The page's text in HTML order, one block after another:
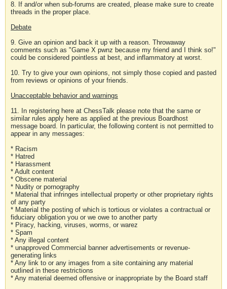
8. If and/or when sub-forums are created, please make sure to create
threads in the proper place.
Debate
9. Give an opinion and back it up with a reason. Throwaway
comments such as "Game X pwnz because my friend and I think so!"
could be considered pointless at best, and inflammatory at worst.
10. Try to give your own opinions, not simply those copied and pasted
from reviews or opinions of your friends.
Unacceptable behavior and warnings
11. In registering here at ChessTalk please note that the same or
similar rules apply here as applied at the previous Boardhost
message board. In particular, the following content is not permitted to
appear in any messages:
* Racism
* Hatred
* Harassment
* Adult content
* Obscene material
* Nudity or pornography
* Material that infringes intellectual property or other proprietary rights
of any party
* Material the posting of which is tortious or violates a contractual or
fiduciary obligation you or we owe to another party
* Piracy, hacking, viruses, worms, or warez
* Spam
* Any illegal content
* unapproved Commercial banner advertisements or revenue-
generating links
* Any link to or any images from a site containing any material
outlined in these restrictions
* Any material deemed offensive or inappropriate by the Board staff